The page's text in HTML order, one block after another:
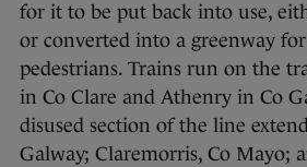
for it to be put back into use,
or converted into a greenway
pedestrians. Trains run on the
in Co Clare and Athenry in Co
disused section of the line
Galway; Claremorris, Co Mayo;